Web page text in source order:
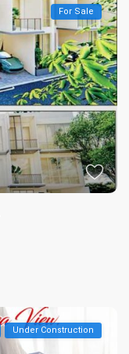
For Sale
Under Construction